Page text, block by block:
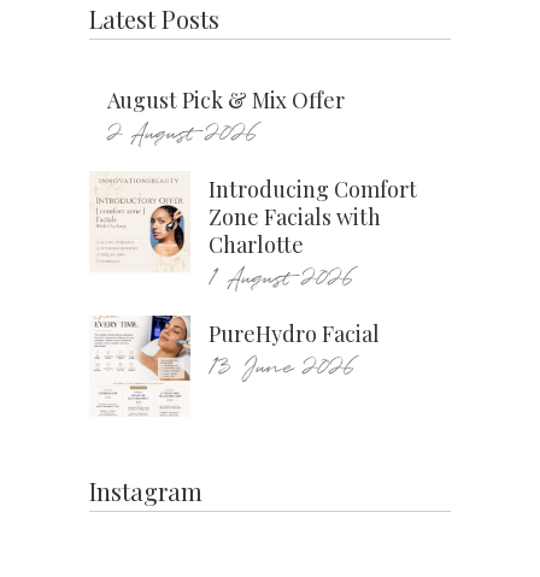
Latest Posts
August Pick & Mix Offer
2 August 2026
Introducing Comfort
Zone Facials with
Charlotte
1 August 2026
PureHydro Facial
13 June 2026
Instagram